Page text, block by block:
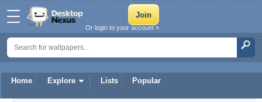
Home Explore Lists Popular
Or login to your account »